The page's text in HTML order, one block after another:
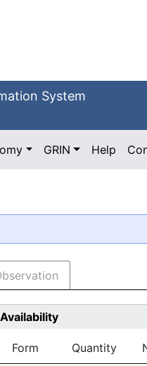
System
GRIN Help
Availability
Form Quantity